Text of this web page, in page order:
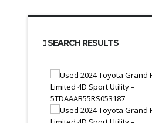
SEARCH RESULTS